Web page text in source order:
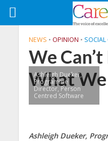
NEWS • OPINION • SOCIAL
We
What We
Ashleigh Dueker,
Programme
Director, Person
Centred Software
Ashleigh Dueker,